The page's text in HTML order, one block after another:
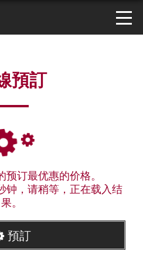
預訂
订最优惠的价格。
钟，请稍等，正在载入结
果。
預訂